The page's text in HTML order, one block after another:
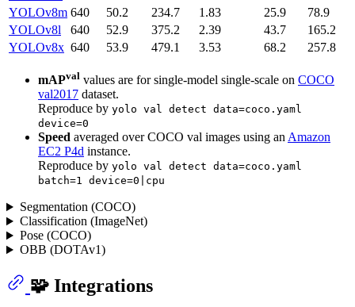
YOLOv8m 640 50.2 234.7 1.83 25.9
78.9
YOLOv8l
640 52.9 375.2 2.39 43.7
165.2
YOLOv8x 640 53.9 479.1 3.53 68.2 257.8
mAPval values are for single-model single-scale on COCO
val2017 dataset.
Reproduce by yolo val detect data=coco.yaml
device=0
Speed averaged over COCO val images using an Amazon
EC2 P4d instance.
Reproduce by yolo val detect data=coco.yaml
batch=1 device=0|cpu
Segmentation (COCO)
Classification (ImageNet)
Pose (COCO)
OBB (DOTAv1)
🧩 Integrations